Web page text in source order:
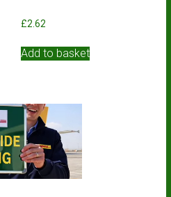
£2.62
Add to basket